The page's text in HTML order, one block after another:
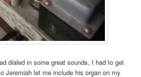
dialed in some great sounds, I had to get
Jeremiah let me include his organ on my